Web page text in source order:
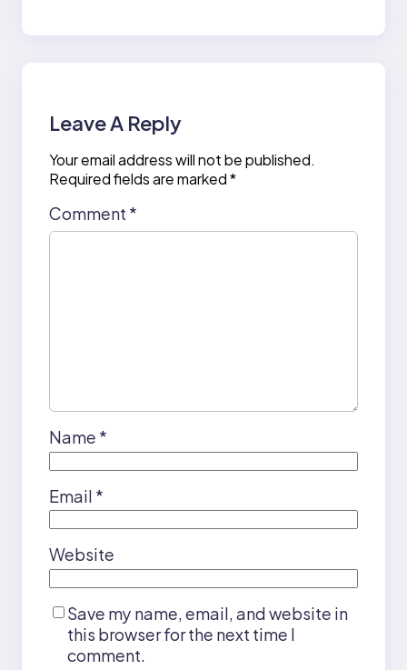
Leave A Reply
Your email address will not be published.
Required fields are marked*
Comment *
Name *
Email *
Website
Save my name, email, and website in
this browser for the next time I
comment.